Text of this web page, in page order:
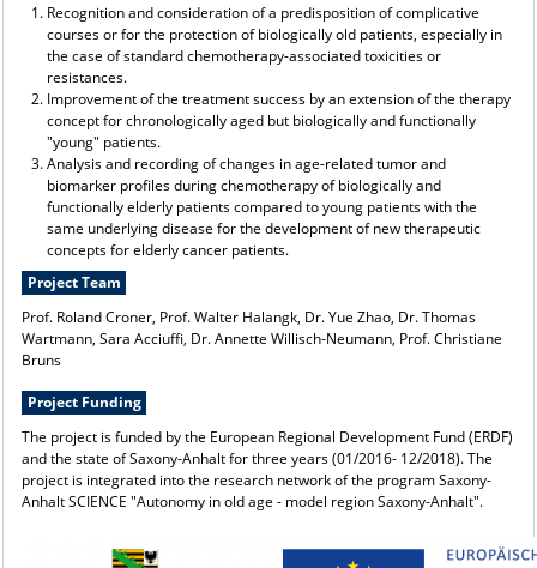
Recognition and consideration of a predisposition of complicative
courses or for the protection of biologically old patients, especially in
the case of standard chemotherapy-associated toxicities or
resistances.
Improvement of the treatment success by an extension of the therapy
concept for chronologically aged but biologically and functionally
"young" patients.
Analysis and recording of changes in age-related tumor and
biomarker profiles during chemotherapy of biologically and
functionally elderly patients compared to young patients with the
same underlying disease for the development of new therapeutic
concepts for elderly cancer patients.
Project Team
Prof. Roland Croner, Prof. Walter Halangk, Dr. Yue Zhao, Dr. Thomas
Wartmann, Sara Acciuffi, Dr. Annette Willisch-Neumann, Prof. Christiane
Bruns
Project Funding
The project is funded by the European Regional Development Fund (ERDF)
and the state of Saxony-Anhalt for three years (01/2016- 12/2018). The
project is integrated into the research network of the program Saxony-
Anhalt SCIENCE "Autonomy in old age - model region Saxony-Anhalt".